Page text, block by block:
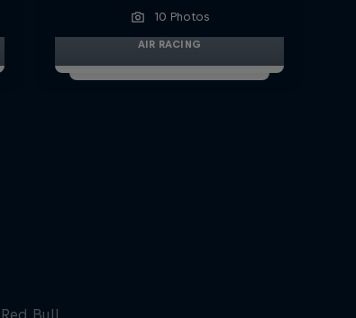
10 Photos
AIR RACING